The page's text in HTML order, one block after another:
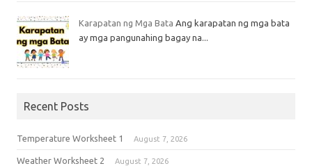
Karapatan ng Mga Bata Ang karapatan ng mga bata
ay mga pangunahing bagay na...
Recent Posts
Temperature Worksheet 1 August 7, 2026
Weather Worksheet 2 August 7, 2026